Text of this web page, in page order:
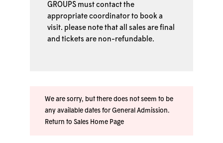
GROUPS must contact the
appropriate coordinator to book a
visit. please note that all sales are final
and tickets are non-refundable.
We are sorry, but there does not seem to be
any available dates for General Admission.
Return to Sales Home Page